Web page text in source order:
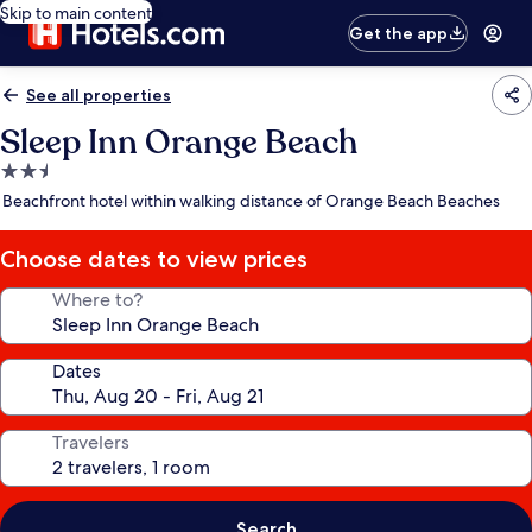
Skip to main content
Get the app
See all properties
Sleep Inn Orange Beach
2.5
star
Beachfront hotel within walking distance of Orange Beach Beaches
Choose dates to view prices
Where to?
Dates
Travelers